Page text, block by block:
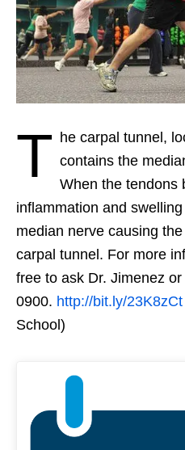
T he carpal tunnel,
contains the
When the tendons
inflammation and
median nerve causing
carpal tunnel. For more
free to ask Dr. Jimenez
0900. http://bit.ly/23K8zCt
School)